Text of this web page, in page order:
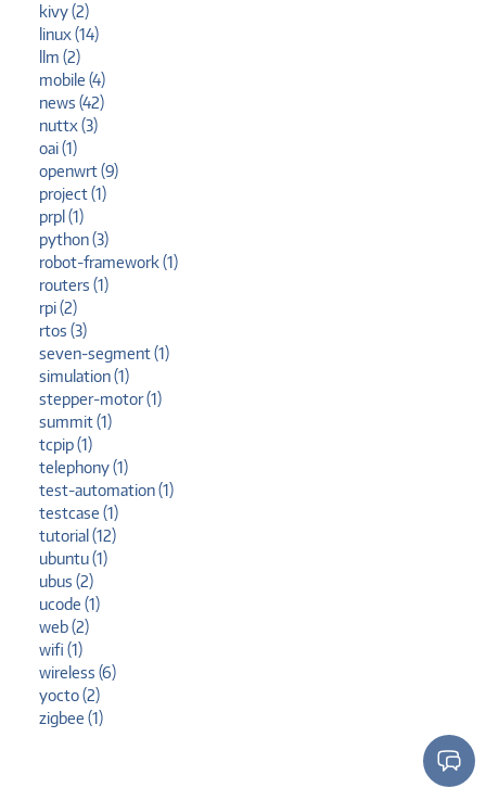
kivy (2)
linux (14)
llm (2)
mobile (4)
news (42)
nuttx (3)
oai (1)
openwrt (9)
project (1)
prpl (1)
python (3)
robot-framework (1)
routers (1)
rpi (2)
rtos (3)
seven-segment (1)
simulation (1)
stepper-motor (1)
summit (1)
tcpip (1)
telephony (1)
test-automation (1)
testcase (1)
tutorial (12)
ubuntu (1)
ubus (2)
ucode (1)
web (2)
wifi (1)
wireless (6)
yocto (2)
zigbee (1)